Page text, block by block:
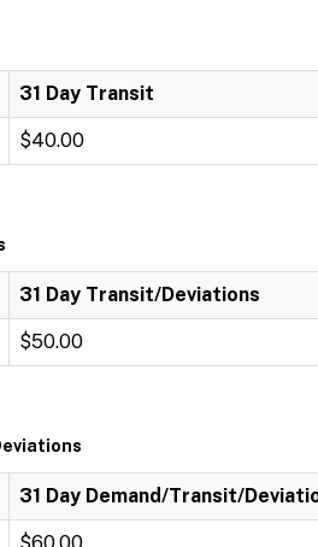
31 Day Transit
$40.00
31 Day Transit/Deviations
$50.00
31 Day Demand/Transit/